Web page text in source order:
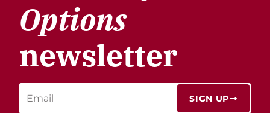
Options
newsletter
SIGN UP